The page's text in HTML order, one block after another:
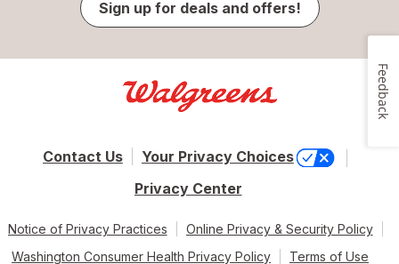
Sign up for deals and offers!
Contact Us
Your Privacy Choices
Privacy Center
Notice of Privacy Practices
Online Privacy & Security Policy
Washington Consumer Health Privacy Policy
Terms of Use
Feedback